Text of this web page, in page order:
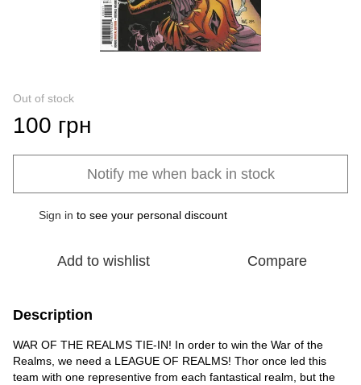
Out of stock
100 грн
Notify me when back in stock
Sign in to see your personal discount
Add to wishlist Compare
Description
WAR OF THE REALMS TIE-IN! In order to win the War of the
Realms, we need a LEAGUE OF REALMS! Thor once led this
team with one representive from each fantastical realm, but the